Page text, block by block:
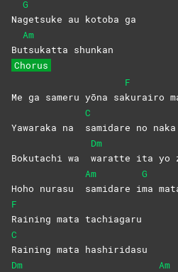
Na
G
getsuke au kotoba ga
Bu
Am
tsukatta shunkan
Chorus
Me ga sameru yōna sa
F
kurairo
Yawaraka na
C
samidare no naka
Bokutachi wa
Dm
waratte ita yo
Hoho nurasu
Am
samidare i
G
ma
F
Raining mata tachiagaru
C
Raining mata hashiridasu
Dm
Am